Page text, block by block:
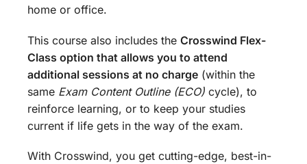
home or office.
This course also includes the Crosswind Flex-
Class option that allows you to attend
additional sessions at no charge (within the
same Exam Content Outline (ECO) cycle), to
reinforce learning, or to keep your studies
current if life gets in the way of the exam.
With Crosswind, you get cutting-edge, best-in-